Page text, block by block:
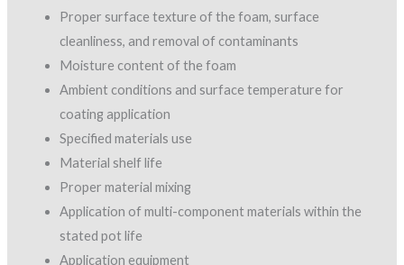
Many elastomeric coatings are not 100% solids by volume,
however, so the dry film thickness will be less than the wet film
thickness.
For example, if an elastomeric coating is 70% solids and the
manufacturer recommends applying the elastomeric at a 3.5-
mil dry film thickness, some simple calculations are needed to
determine actual square-foot coverage rate. An unthinned
70% solids-by-volume coating will cover about 1,123 square
feet at 1 mil DFT (1604 x .70 = 1,122.8 sf), and when applied at